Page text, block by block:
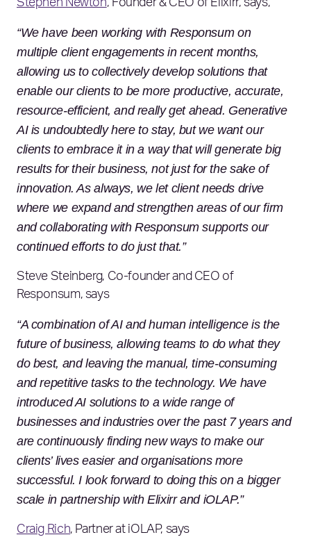
Stephen Newton, Founder & CEO of Elixirr, says,
“We have been working with Responsum on
multiple client engagements in recent months,
allowing us to collectively develop solutions that
enable our clients to be more productive, accurate,
resource-efficient, and really get ahead. Generative
AI is undoubtedly here to stay, but we want our
clients to embrace it in a way that will generate big
results for their business, not just for the sake of
innovation. As always, we let client needs drive
where we expand and strengthen areas of our firm
and collaborating with Responsum supports our
continued efforts to do just that.”
Steve Steinberg, Co-founder and CEO of
Responsum, says
“A combination of AI and human intelligence is the
future of business, allowing teams to do what they
do best, and leaving the manual, time-consuming
and repetitive tasks to the technology. We have
introduced AI solutions to a wide range of
businesses and industries over the past 7 years and
are continuously finding new ways to make our
clients’ lives easier and organisations more
successful. I look forward to doing this on a bigger
scale in partnership with Elixirr and iOLAP.”
Craig Rich, Partner at iOLAP, says